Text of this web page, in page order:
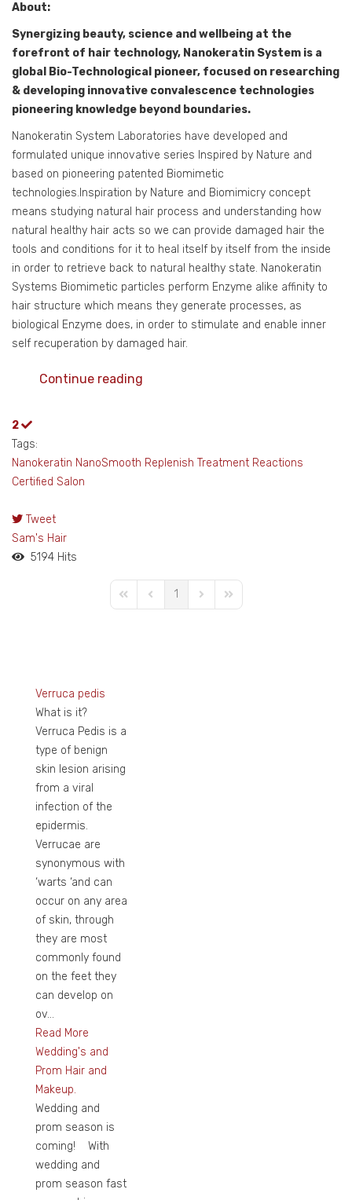
About:
Synergizing beauty, science and wellbeing at the
forefront of hair technology, Nanokeratin System is a
global Bio-Technological pioneer, focused on researching
& developing innovative convalescence technologies
pioneering knowledge beyond boundaries.
Nanokeratin System Laboratories have developed and
formulated unique innovative series Inspired by Nature and
based on pioneering patented Biomimetic
technologies.Inspiration by Nature and Biomimicry concept
means studying natural hair process and understanding how
natural healthy hair acts so we can provide damaged hair the
tools and conditions for it to heal itself by itself from the inside
in order to retrieve back to natural healthy state. Nanokeratin
Systems Biomimetic particles perform Enzyme alike affinity to
hair structure which means they generate processes, as
biological Enzyme does, in order to stimulate and enable inner
self recuperation by damaged hair.
Continue reading
2
Tags:
Nanokeratin NanoSmooth Replenish Treatment Reactions
Certified Salon
Tweet
pinterest
Sam's Hair
5194 Hits
First PagePrevious Page
1 Next PageLast Page
Verruca pedis
What is it?
Verruca Pedis is a
type of benign
skin lesion arising
from a viral
infection of the
epidermis.
Verrucae are
synonymous with
‘warts ‘and can
occur on any area
of skin, through
they are most
commonly found
on the feet they
can develop on
ov...
Read More
Wedding's and
Prom Hair and
Makeup.
Wedding and
prom season is
coming! With
wedding and
prom season fast